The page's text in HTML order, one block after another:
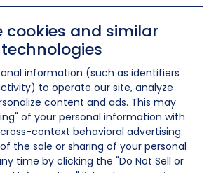
cookies and similar
technologies
information (such as identifiers
to operate our site, analyze
content and ads. This may
of your personal information with
context behavioral advertising.
the sale or sharing of your personal
time by clicking the "Do Not Sell or